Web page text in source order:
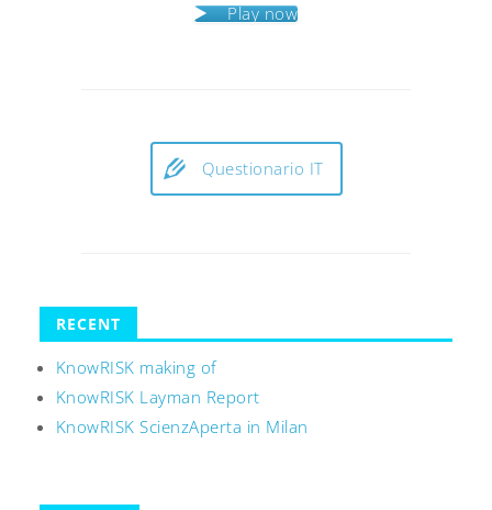
Play now
Questionario IT
RECENT
KnowRISK making of
KnowRISK Layman Report
KnowRISK ScienzAperta in Milan